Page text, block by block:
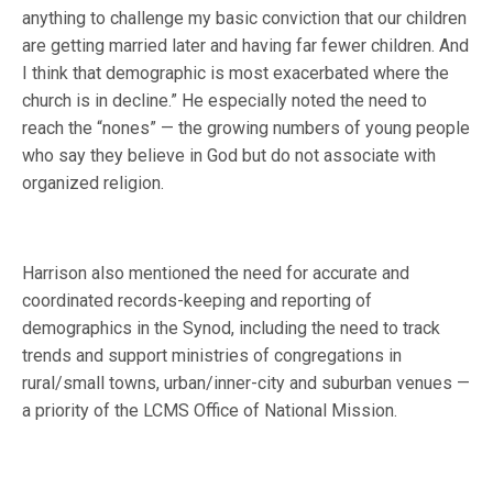
anything to challenge my basic conviction that our children
are getting married later and having far fewer children. And
I think that demographic is most exacerbated where the
church is in decline.” He especially noted the need to
reach the “nones” — the growing numbers of young people
who say they believe in God but do not associate with
organized religion.
Harrison also mentioned the need for accurate and
coordinated records-keeping and reporting of
demographics in the Synod, including the need to track
trends and support ministries of congregations in
rural/small towns, urban/inner-city and suburban venues —
a priority of the LCMS Office of National Mission.